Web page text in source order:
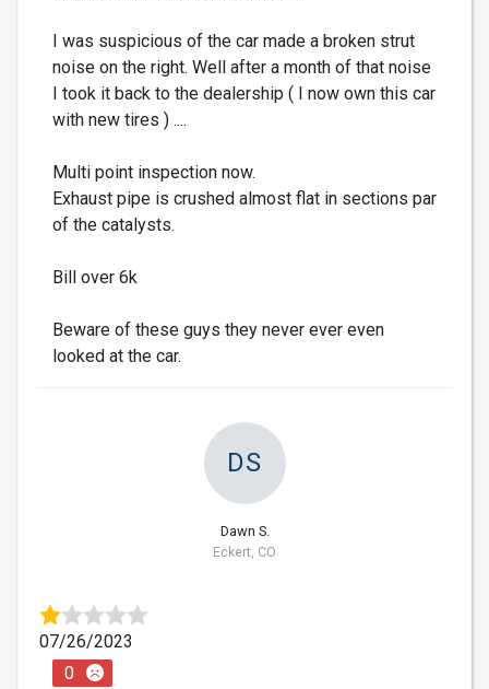
I was suspicious of the car made a broken strut
noise on the right. Well after a month of that noise
I took it back to the dealership ( I now own this car
with new tires ) ....
Multi point inspection now.
Exhaust pipe is crushed almost flat in sections par
of the catalysts.
Bill over 6k
Beware of these guys they never ever even
looked at the car.
DS
Dawn S.
Eckert, CO
07/26/2023
0